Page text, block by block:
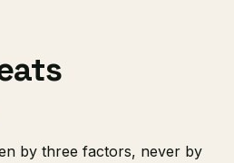
by three factors, never by